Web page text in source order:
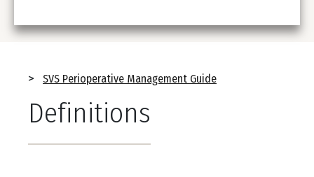
Breadcrumb
SVS Perioperative Management Guide
Definitions